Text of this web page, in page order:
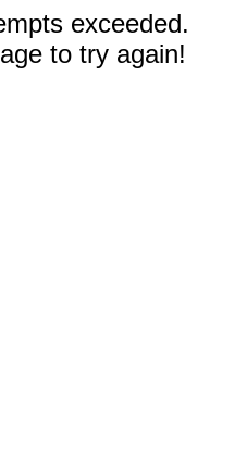
exceeded.
to try again!